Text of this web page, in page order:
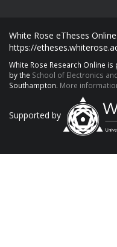
White Rose eTheses
https://
White Rose Research Online
by the School of Electronics
Southampton. More
Supported by